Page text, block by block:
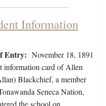
Information
Entry: November 18, 1891
information card of Allen
Blackchief, a member
Seneca Nation,
the school on